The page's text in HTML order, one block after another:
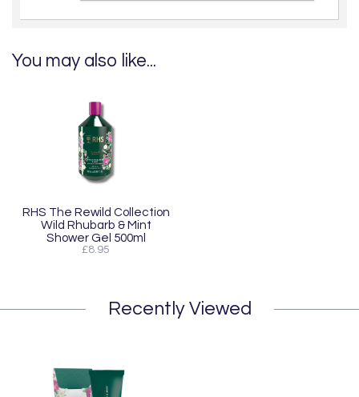
You may also like...
RHS The Rewild Collection
Wild Rhubarb & Mint
Shower Gel 500ml
£8.95
Recently Viewed